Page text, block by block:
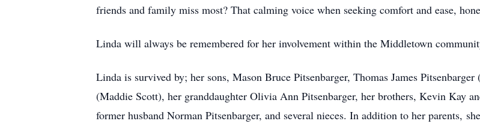
friends and family miss most? That calming voice when seeking comfort and ease,
Linda will always be remembered for her involvement within the Middletown
Linda is survived by; her sons, Mason Bruce Pitsenbarger, Thomas James
(Maddie Scott), her granddaughter Olivia Ann Pitsenbarger, her brothers, Kevin Kay
former husband Norman Pitsenbarger, and several nieces. In addition to her parents,